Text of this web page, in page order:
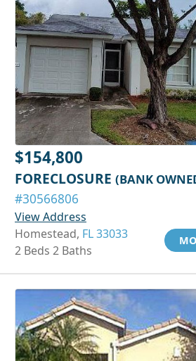
$154,800
FORECLOSURE (BANK
#30566806
View Address
Homestead, FL 33033
2 Beds 2 Baths